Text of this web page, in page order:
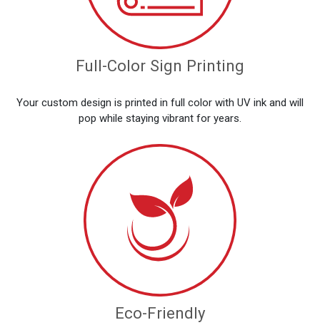
Full-Color Sign Printing
Your custom design is printed in full color with UV ink and will
pop while staying vibrant for years.
Eco-Friendly